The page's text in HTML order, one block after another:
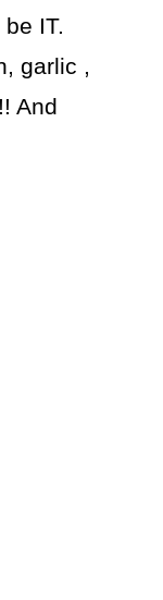
IT.
garlic ,
And